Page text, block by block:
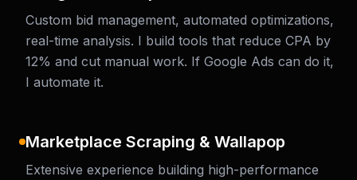
Custom bid management, automated optimizations,
real-time analysis. I build tools that reduce CPA by
12% and cut manual work. If Google Ads can do it,
I automate it.
Marketplace Scraping & Wallapop
Extensive experience building high-performance